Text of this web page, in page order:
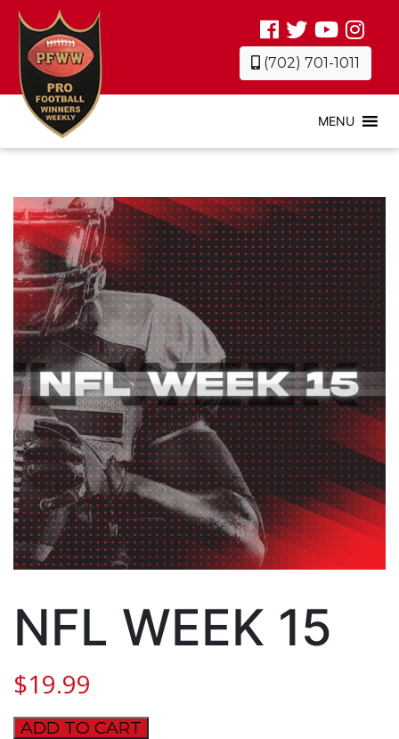
(702) 701-1011
MENU
NFL WEEK 15
$19.99
NFL
ADD TO CART